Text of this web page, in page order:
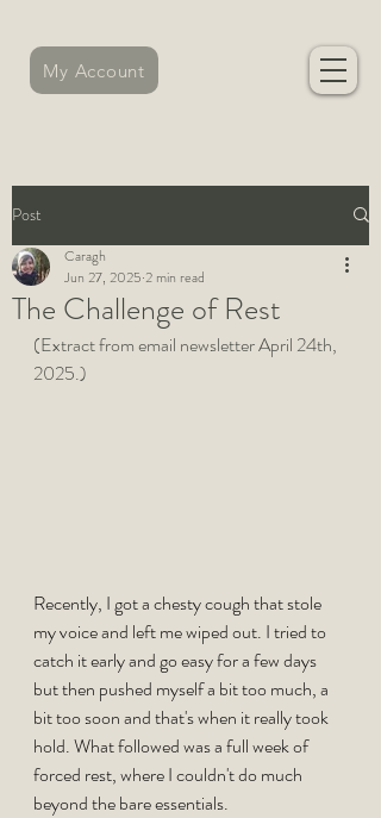
My Account
Post
The Challenge of Rest
Caragh
Jun 27, 2025 2 min read
(Extract from email newsletter April 24th,
2025.)
Recently, I got a chesty cough that stole
my voice and left me wiped out. I tried to
catch it early and go easy for a few days
but then pushed myself a bit too much, a
bit too soon and that's when it really took
hold. What followed was a full week of
forced rest, where I couldn't do much
beyond the bare essentials.